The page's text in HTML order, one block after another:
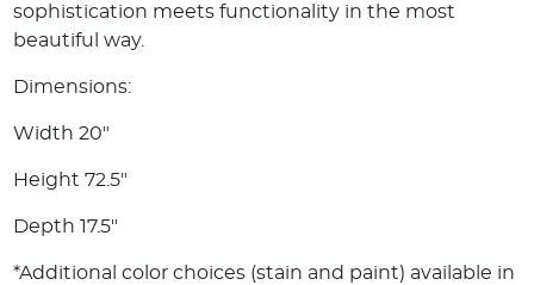
sophistication meets functionality in the most
beautiful way.
Dimensions:
Width 20"
Height 72.5"
Depth 17.5"
*Additional color choices (stain and paint) available in